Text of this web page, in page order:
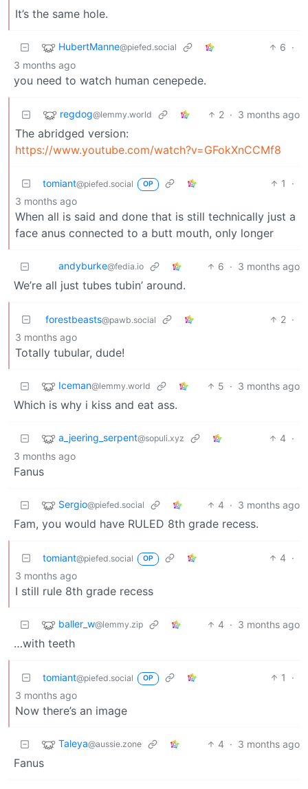
It’s the same hole.
HubertManne@piefed.social 6 ·
3 months ago
you need to watch human cenepede.
regdog@lemmy.world 2 · 3 months ago
The abridged version:
https://www.youtube.com/watch?v=GFokXnCCMf8
tomiant@piefed.social OP 1
·
3 months ago
When all is said and done that is still technically just a
face anus connected to a butt mouth, only longer
andyburke@fedia.io 6 · 3 months ago
We’re all just tubes tubin’ around.
forestbeasts@pawb.social 2 ·
3 months ago
Totally tubular, dude!
Iceman@lemmy.world 5 · 3 months ago
Which is why i kiss and eat ass.
a_jeering_serpent@sopuli.xyz 4 ·
3 months ago
Fanus
Sergio@piefed.social 4 · 3 months ago
Fam, you would have RULED 8th grade recess.
tomiant@piefed.social OP 4 ·
3 months ago
I still rule 8th grade recess
baller_w@lemmy.zip 4 · 3 months ago
…with teeth
tomiant@piefed.social OP 1
·
3 months ago
Now there’s an image
Taleya@aussie.zone 4 · 3 months ago
Fanus